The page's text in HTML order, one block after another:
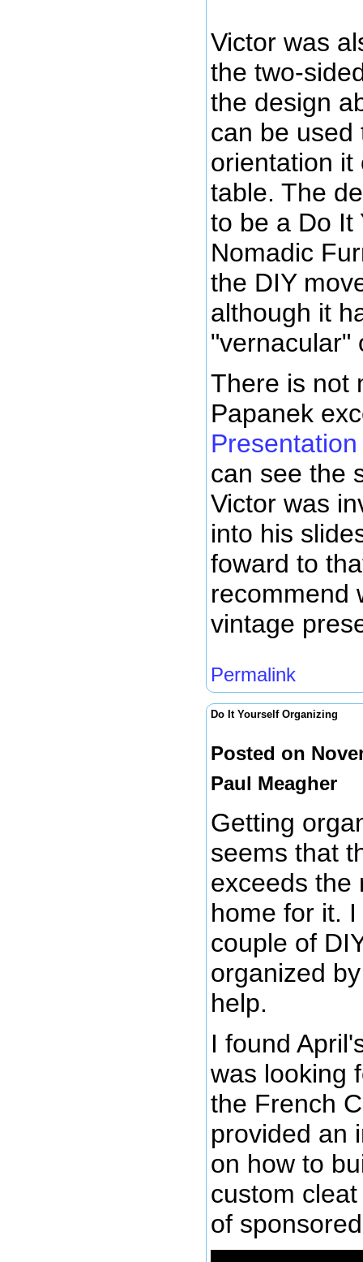
Victor was
the two-
the design
can be used
orientation it
table. The
to be a Do It
Nomadic
the DIY
although it
"vernacular"
There is not
Papanek
can see the
Victor was
into his
foward to
recommend
vintage
Permalink
Do It Yourself Organizing
Posted on
Paul Meagher
Getting
seems that
exceeds the
home for it.
couple of
organized
help.
I found
was looking
the French
provided an
on how to
custom
of